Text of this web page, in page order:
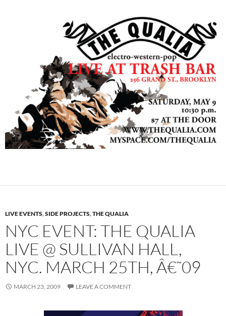
LIVE EVENTS,SIDE PROJECTS,THE QUALIA
NYC EVENT: THE QUALIA
LIVE @ SULLIVAN HALL,
NYC. MARCH 25TH, Â€˜09
MARCH 23, 2009 LEAVE A COMMENT